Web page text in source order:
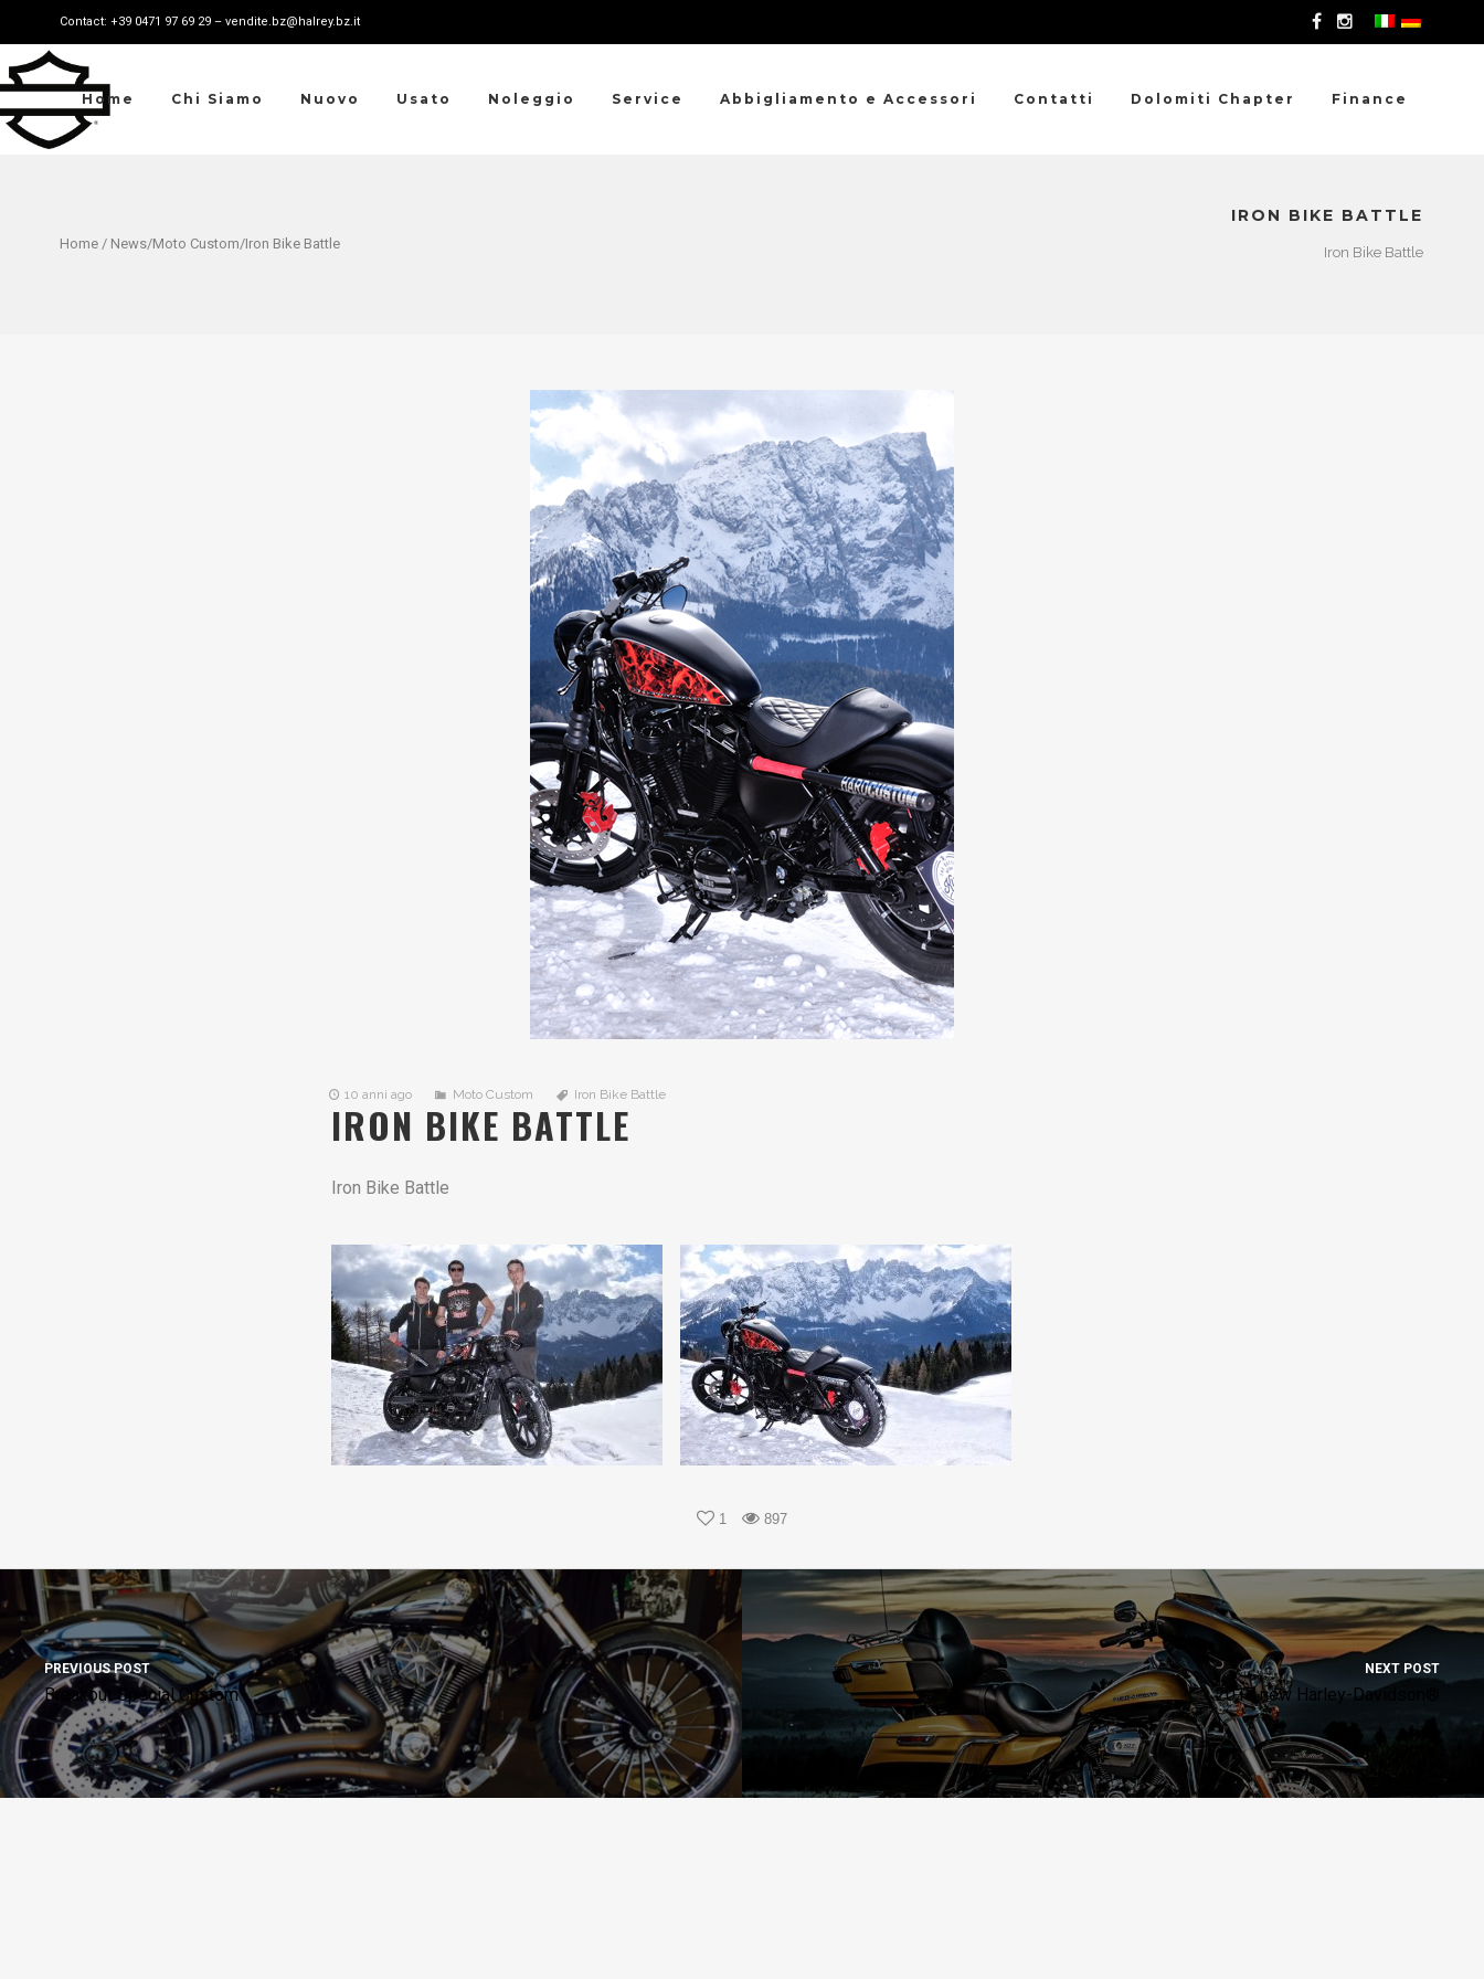
Contact: +39 0471 97 69 29 – vendite.bz@halrey.bz.it
Home Chi Siamo Nuovo Usato Noleggio Service Abbigliamento e Accessori Contatti Dolomiti Chapter Finance
Home / News/Moto Custom/Iron Bike Battle
IRON BIKE BATTLE
Iron Bike Battle
10 anni ago Moto Custom Iron Bike Battle
IRON BIKE BATTLE
Iron Bike Battle
1 897
PREVIOUS POST
Breakout Special Custom
NEXT POST
2017 new Harley-Davidson®